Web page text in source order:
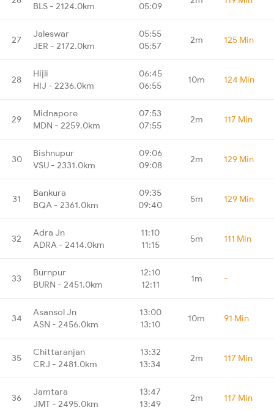
BLS - 2124.0km 05:09
27
Jaleswar
JER - 2172.0km
05:55
05:57
2m 125 Min
28
Hijli
HIJ - 2236.0km
06:45
06:55
10m 124 Min
29
Midnapore
MDN - 2259.0km
07:53
07:55
2m 117 Min
30
Bishnupur
VSU - 2331.0km
09:06
09:08
2m 129 Min
31
Bankura
BQA - 2361.0km
09:35
09:40
5m 129 Min
32
Adra Jn
ADRA - 2414.0km
11:10
11:15
5m 111 Min
33
Burnpur
BURN - 2451.0km
12:10
12:11
1m -
34
Asansol Jn
ASN - 2456.0km
13:00
13:10
10m 91 Min
35
Chittaranjan
CRJ - 2481.0km
13:32
13:34
2m 117 Min
36
Jamtara
JMT - 2495.0km
13:47
13:49
2m 117 Min